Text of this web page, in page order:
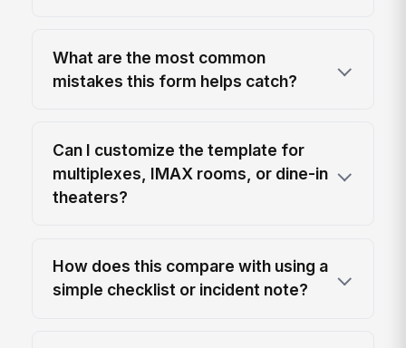
What are the most common
mistakes this form helps catch?
Can I customize the template for
multiplexes, IMAX rooms, or dine-in
theaters?
How does this compare with using a
simple checklist or incident note?